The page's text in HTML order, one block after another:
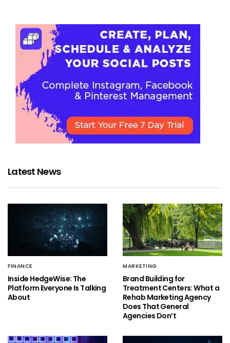
Latest News
FINANCE
Inside HedgeWise: The
Platform Everyone Is Talking
About
MARKETING
Brand Building for
Treatment Centers: What a
Rehab Marketing Agency
Does That General
Agencies Don’t